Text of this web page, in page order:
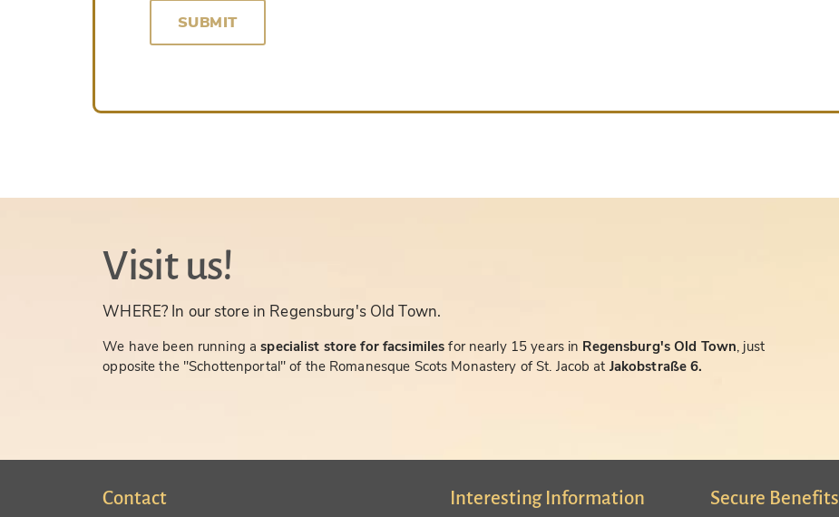
SUBMIT
Visit us!
WHERE? In our store in Regensburg's Old Town.
We have been running aspecialist store for facsimilesfor nearly 15 years in Regensburg's Old Town, just
opposite the "Schottenportal" of the Romanesque Scots Monastery of St. Jacob at Jakobstraße 6.
Contact Interesting Information Secure Benefits